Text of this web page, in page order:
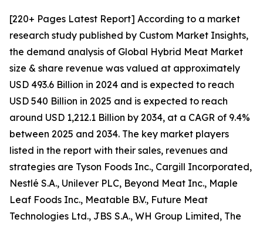
[220+ Pages Latest Report] According to a market
research study published by Custom Market Insights,
the demand analysis of Global Hybrid Meat Market
size & share revenue was valued at approximately
USD 493.6 Billion in 2024 and is expected to reach
USD 540 Billion in 2025 and is expected to reach
around USD 1,212.1 Billion by 2034, at a CAGR of 9.4%
between 2025 and 2034. The key market players
listed in the report with their sales, revenues and
strategies are Tyson Foods Inc., Cargill Incorporated,
Nestlé S.A., Unilever PLC, Beyond Meat Inc., Maple
Leaf Foods Inc., Meatable B.V., Future Meat
Technologies Ltd., JBS S.A., WH Group Limited, The